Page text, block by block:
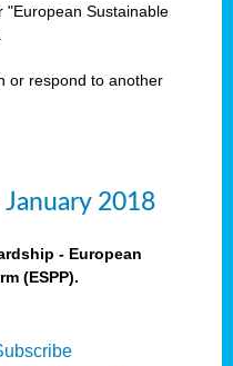
"European Sustainable
or respond to another
January 2018
- European
(ESPP).